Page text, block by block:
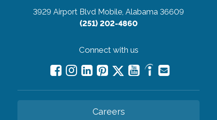
3929 Airport Blvd Mobile, Alabama 36609
(251) 202-4860
Connect with us
Careers